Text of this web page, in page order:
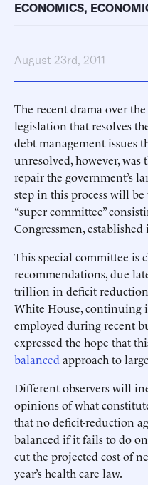
ECONOMICS,
August 23rd, 2011
The recent drama over
legislation that resolves
debt management issues
unresolved, however,
repair the government’s
step in this process will
“super committee”
Congressmen,
This special committee is
recommendations, due
trillion in deficit reduction
White House, continuing
employed during recent
expressed the hope that
balanced approach to
Different observers will
opinions of what
that no deficit-reduction
balanced if it fails to do
cut the projected cost of
year’s health care law.